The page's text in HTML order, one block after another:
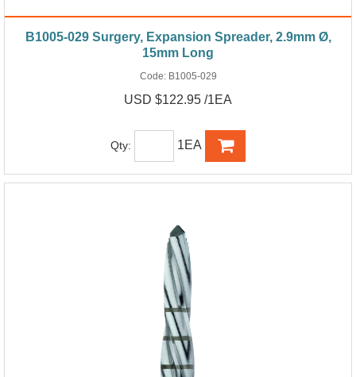
B1005-029 Surgery, Expansion Spreader, 2.9mm Ø,
15mm Long
Code: B1005-029
USD $122.95 /1EA
Qty: 1EA